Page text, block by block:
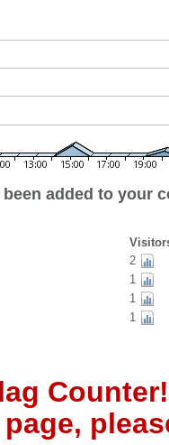
added to your
2
1
1
1